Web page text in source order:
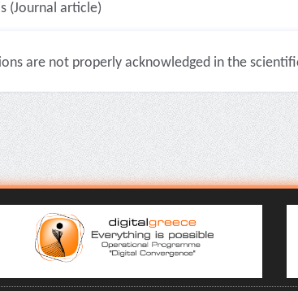
(Journal article)
are not properly acknowledged in the